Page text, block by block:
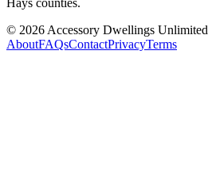
© 2026 Accessory Dwellings Unlimited
AboutFAQsContactPrivacyTerms